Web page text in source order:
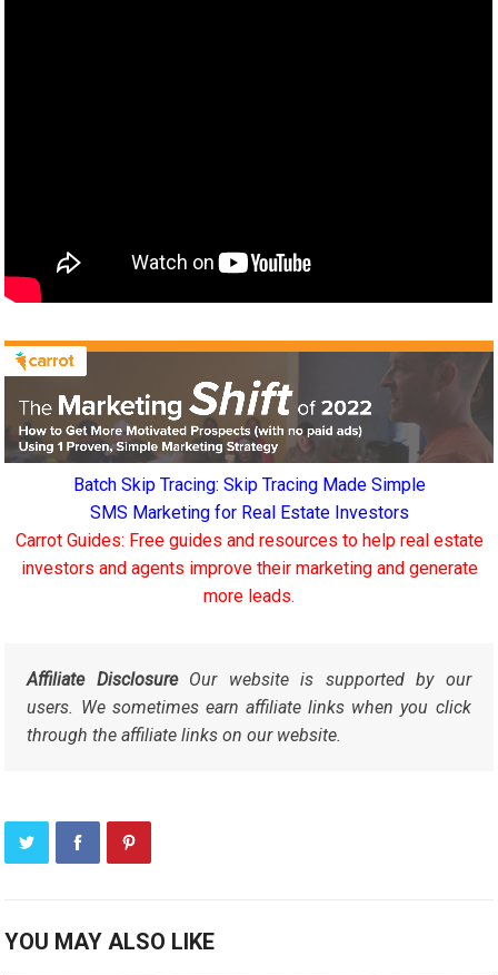
Batch Skip Tracing: Skip Tracing Made Simple
SMS Marketing for Real Estate Investors
Carrot Guides: Free guides and resources to help real estate
investors and agents improve their marketing and generate
more leads.
Affiliate DisclosureOur website is supported by our
users. We sometimes earn affiliate links when you click
through the affiliate links on our website.
YOU MAY ALSO LIKE